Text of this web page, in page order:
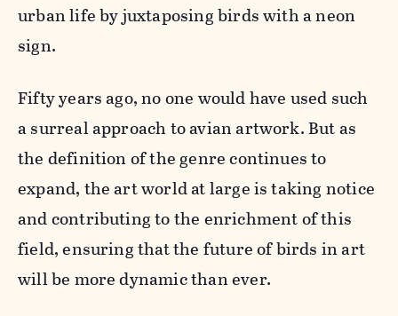
urban life by juxtaposing birds with a neon
sign.
Fifty years ago, no one would have used such
a surreal approach to avian artwork. But as
the definition of the genre continues to
expand, the art world at large is taking notice
and contributing to the enrichment of this
field, ensuring that the future of birds in art
will be more dynamic than ever.